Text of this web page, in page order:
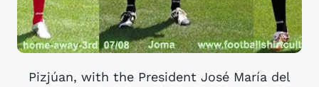
Pizjúan, with the President José María del